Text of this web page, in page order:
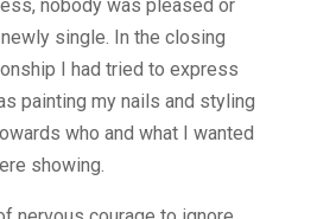
nobody was pleased or
single. In the closing
I had tried to express
painting my nails and styling
who and what I wanted
showing.